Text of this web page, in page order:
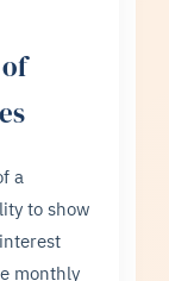
a
to show
monthly